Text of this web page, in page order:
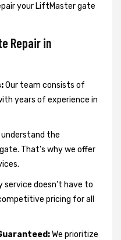
your LiftMaster gate
Repair in
Our team consists of
years of experience in
understand the
That’s why we offer
service doesn’t have to
pricing for all
We prioritize